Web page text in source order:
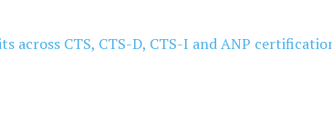
across CTS, CTS-D, CTS-I and ANP